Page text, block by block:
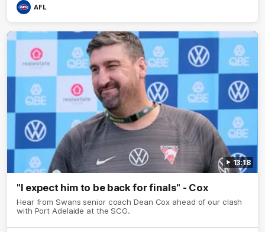
AFL
13:18
"I expect him to be back for finals" - Cox
Hear from Swans senior coach Dean Cox ahead of our clash
with Port Adelaide at the SCG.